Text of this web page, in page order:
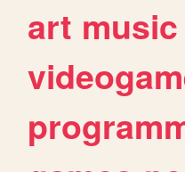
art music